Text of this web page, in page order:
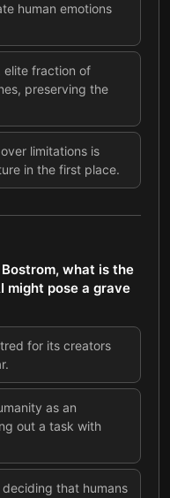
human emotions
elite fraction of
preserving the
limitations is
in the first place.
what is the
might pose a grave
for its creators
as an
out a task with
that humans